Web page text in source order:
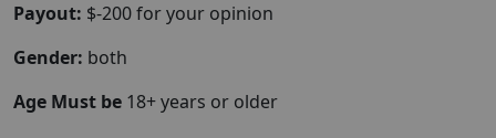
Payout: $-200 for your opinion
Gender: both
Age Must be 18+ years or older